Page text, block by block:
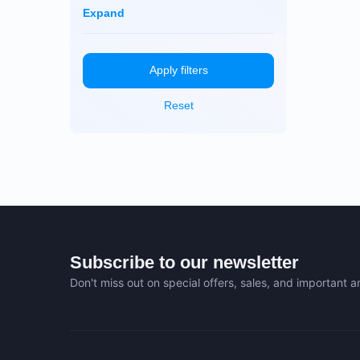
Monero (XMR)
iBeLink
Expand
Apply filters
Reset
Subscribe to our newsletter
Don't miss out on special offers, sales, and important